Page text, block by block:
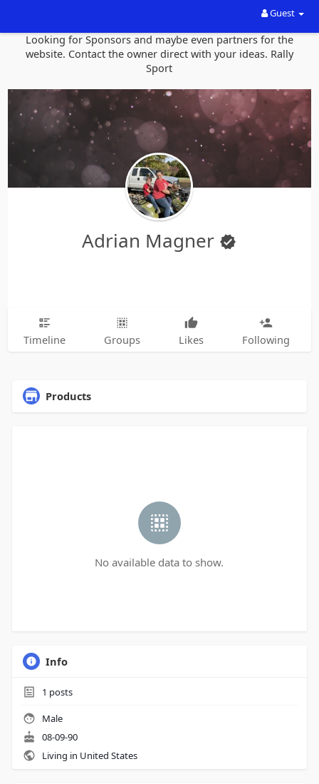
Guest
Looking for Sponsors and maybe even partners for the
website. Contact the owner direct with your ideas. Rally
Sport
Adrian Magner
Timeline Groups Likes Following
Products
No available data to show.
Info
1 posts
Male
08-09-90
Living in United States